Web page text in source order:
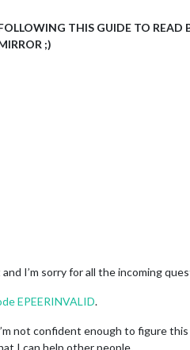
THIS GUIDE TO READ
;)
I’m sorry for all the incoming
EPEERINVALID.
not confident enough to figure
I can help other people.